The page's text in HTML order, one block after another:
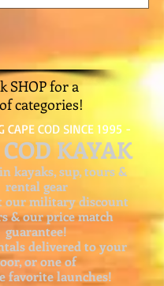
SHOP for a
categories!
CAPE COD SINCE 1995 -
KAYAK
kayaks, sup, tours &
rental gear
ourmilitary discount
& our price match
guarantee!
delivered to your
or one of
favorite launches!